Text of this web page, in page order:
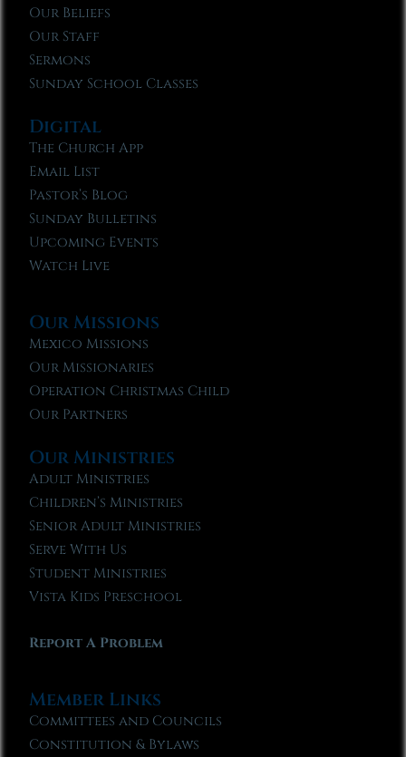
Our Beliefs
Our Staff
Sermons
Sunday School Classes
Digital
The Church App
Email List
Pastor’s Blog
Sunday Bulletins
Upcoming Events
Watch Live
Our Missions
Mexico Missions
Our Missionaries
Operation Christmas Child
Our Partners
Our Ministries
Adult Ministries
Children’s Ministries
Senior Adult Ministries
Serve With Us
Student Ministries
Vista Kids Preschool
Report A Problem
Member Links
Committees and Councils
Constitution & Bylaws